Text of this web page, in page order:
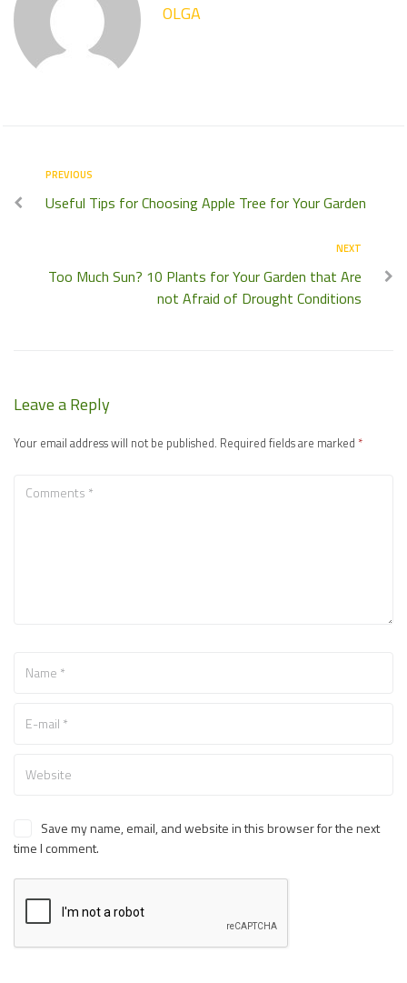
OLGA
PREVIOUS
Useful Tips for Choosing Apple Tree for Your Garden
NEXT
Too Much Sun? 10 Plants for Your Garden that Are
not Afraid of Drought Conditions
Leave a Reply
Your email address will not be published. Required fields are marked *
Save my name, email, and website in this browser for the next
time I comment.